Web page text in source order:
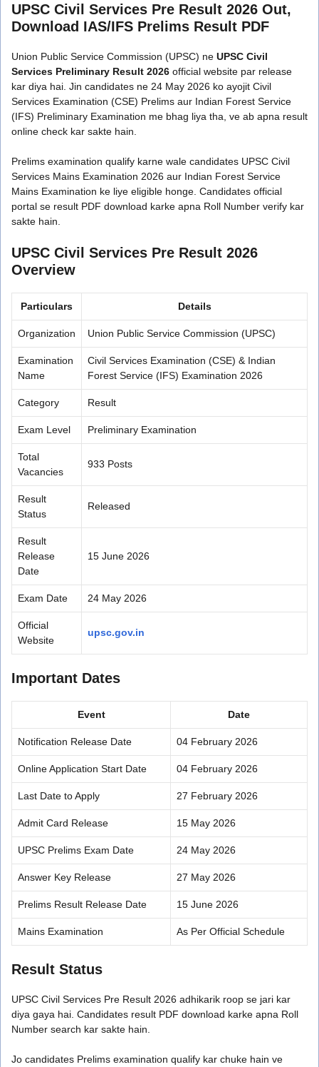
UPSC Civil Services Pre Result 2026 Out,
Download IAS/IFS Prelims Result PDF
Union Public Service Commission (UPSC) ne UPSC Civil
Services Preliminary Result 2026 official website par release
kar diya hai. Jin candidates ne 24 May 2026 ko ayojit Civil
Services Examination (CSE) Prelims aur Indian Forest Service
(IFS) Preliminary Examination me bhag liya tha, ve ab apna result
online check kar sakte hain.
Prelims examination qualify karne wale candidates UPSC Civil
Services Mains Examination 2026 aur Indian Forest Service
Mains Examination ke liye eligible honge. Candidates official
portal se result PDF download karke apna Roll Number verify kar
sakte hain.
UPSC Civil Services Pre Result 2026
Overview
Particulars Details
Organization Union Public Service Commission (UPSC)
Examination
Name
Civil Services Examination (CSE) & Indian
Forest Service (IFS) Examination 2026
Category Result
Exam Level Preliminary Examination
Total
Vacancies
933 Posts
Result
Status
Released
Result
Release
Date
15 June 2026
Exam Date 24 May 2026
Official
Website
upsc.gov.in
Important Dates
Event Date
Notification Release Date 04 February 2026
Online Application Start Date 04 February 2026
Last Date to Apply 27 February 2026
Admit Card Release 15 May 2026
UPSC Prelims Exam Date 24 May 2026
Answer Key Release 27 May 2026
Prelims Result Release Date 15 June 2026
Mains Examination As Per Official Schedule
Result Status
UPSC Civil Services Pre Result 2026 adhikarik roop se jari kar
diya gaya hai. Candidates result PDF download karke apna Roll
Number search kar sakte hain.
Jo candidates Prelims examination qualify kar chuke hain ve